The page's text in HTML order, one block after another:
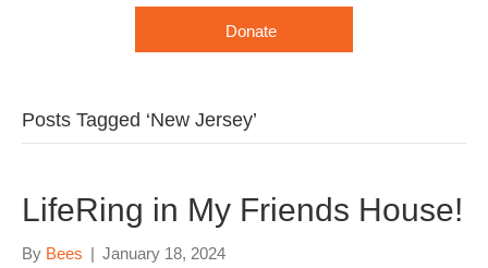
Donate
Posts Tagged ‘New Jersey’
LifeRing in My Friends House!
By Bees | January 18, 2024